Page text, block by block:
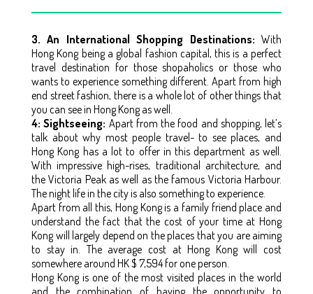
3. An International Shopping Destinations: With
Hong Kong being a global fashion capital, this is a perfect
travel destination for those shopaholics or those who
wants to experience something different. Apart from high
end street fashion, there is a whole lot of other things that
you can see in Hong Kong as well.
4: Sightseeing: Apart from the food and shopping, let’s
talk about why most people travel- to see places, and
Hong Kong has a lot to offer in this department as well.
With impressive high-rises, traditional architecture, and
the Victoria Peak as well as the famous Victoria Harbour.
The night life in the city is also something to experience.
Apart from all this, Hong Kong is a family friend place and
understand the fact that the cost of your time at Hong
Kong will largely depend on the places that you are aiming
to stay in. The average cost at Hong Kong will cost
somewhere around HK $ 7,594 for one person.
Hong Kong is one of the most visited places in the world
and the combination of having the opportunity to